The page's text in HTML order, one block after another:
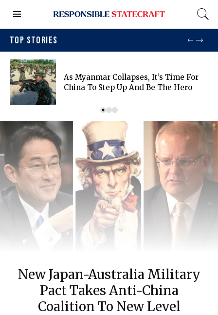
TOP STORIES
As Myanmar Collapses, It’s Time For
China To Step Up And Be The Hero
New Japan-Australia Military
Pact Takes Anti-China
Coalition To New Level